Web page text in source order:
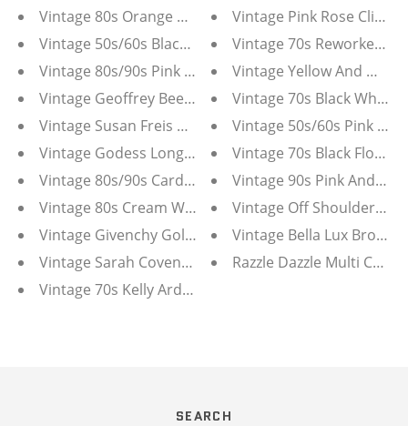
Vintage 80s Orange Butterfly Open Knit Short Sleeve
Vintage 50s/60s Black Bead And Sequin Cardigan
Vintage 80s/90s Pink Mohair Cardigan/Blazer with
Vintage Geoffrey Beene Jumpsuit
Vintage Susan Freis Assorti 80s Dress
Vintage Godess Longline Bustier 40DD
Vintage 80s/90s Carducci Sequin Western Tee
Vintage 80s Cream White Silk Bead and Sequin
Vintage Givenchy Gold Tone Faux Pearl Earrings
Vintage Sarah Coventry Silver Tone Clip-On Tassel
Vintage 70s Kelly Arden Boho Mini Dress
Vintage Pink Rose Clip
Vintage 70s Reworked
Vintage Yellow And
Vintage 70s Black White
Vintage 50s/60s Pink
Vintage 70s Black Floral
Vintage 90s Pink And
Vintage Off Shoulder
Vintage Bella Lux
Razzle Dazzle Multi
SEARCH